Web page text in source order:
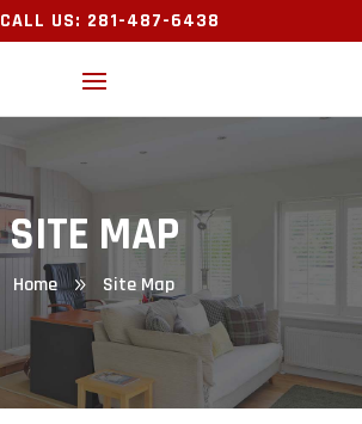
CALL US: 281-487-6438
SITE MAP
Home 9 Site Map